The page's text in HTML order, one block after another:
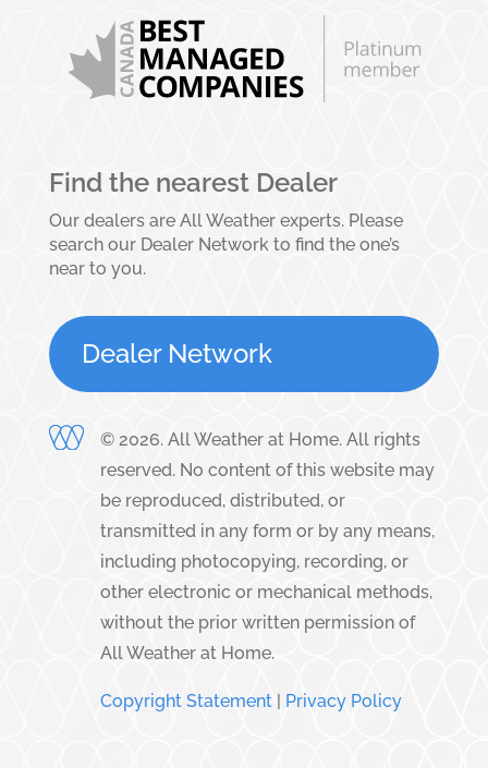
Find the nearest Dealer
Our dealers are All Weather experts. Please
search our Dealer Network to find the one’s
near to you.
Dealer Network
© 2026. All Weather at Home. All rights
reserved. No content of this website may
be reproduced, distributed, or
transmitted in any form or by any means,
including photocopying, recording, or
other electronic or mechanical methods,
without the prior written permission of
All Weather at Home.
Copyright Statement| Privacy Policy